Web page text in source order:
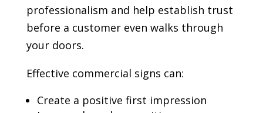
professionalism and help establish trust
before a customer even walks through
your doors.
Effective commercial signs can:
Create a positive first impression